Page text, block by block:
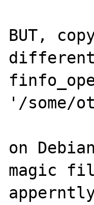
BUT,
'/some/
on
magic